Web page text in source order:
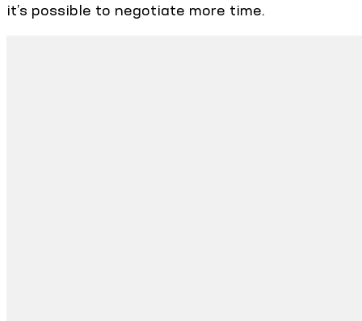
it’s possible to negotiate more time.